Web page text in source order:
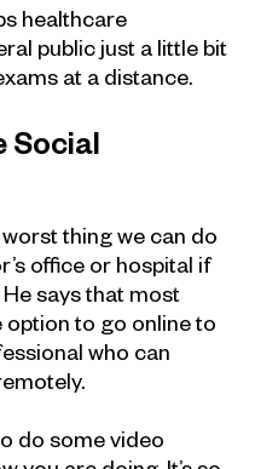
healthcare
public just a little bit
at a distance.
Social
thing we can do
office or hospital if
says that most
option to go online to
who can
do some video